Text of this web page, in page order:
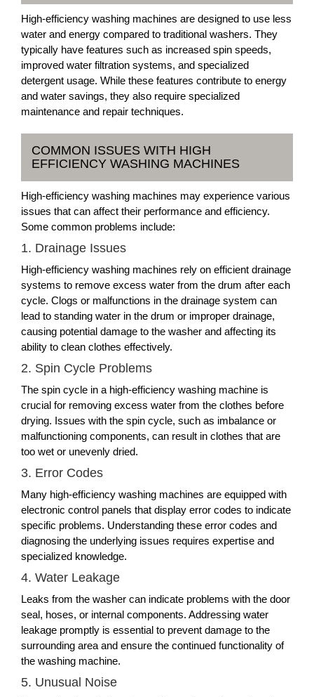
High-efficiency washing machines are designed to use less
water and energy compared to traditional washers. They
typically have features such as increased spin speeds,
improved water filtration systems, and specialized
detergent usage. While these features contribute to energy
and water savings, they also require specialized
maintenance and repair techniques.
COMMON ISSUES WITH HIGH
EFFICIENCY WASHING MACHINES
High-efficiency washing machines may experience various
issues that can affect their performance and efficiency.
Some common problems include:
1. Drainage Issues
High-efficiency washing machines rely on efficient drainage
systems to remove excess water from the drum after each
cycle. Clogs or malfunctions in the drainage system can
lead to standing water in the drum or improper drainage,
causing potential damage to the washer and affecting its
ability to clean clothes effectively.
2. Spin Cycle Problems
The spin cycle in a high-efficiency washing machine is
crucial for removing excess water from the clothes before
drying. Issues with the spin cycle, such as imbalance or
malfunctioning components, can result in clothes that are
too wet or unevenly dried.
3. Error Codes
Many high-efficiency washing machines are equipped with
electronic control panels that display error codes to indicate
specific problems. Understanding these error codes and
diagnosing the underlying issues requires expertise and
specialized knowledge.
4. Water Leakage
Leaks from the washer can indicate problems with the door
seal, hoses, or internal components. Addressing water
leakage promptly is essential to prevent damage to the
surrounding area and ensure the continued functionality of
the washing machine.
5. Unusual Noise